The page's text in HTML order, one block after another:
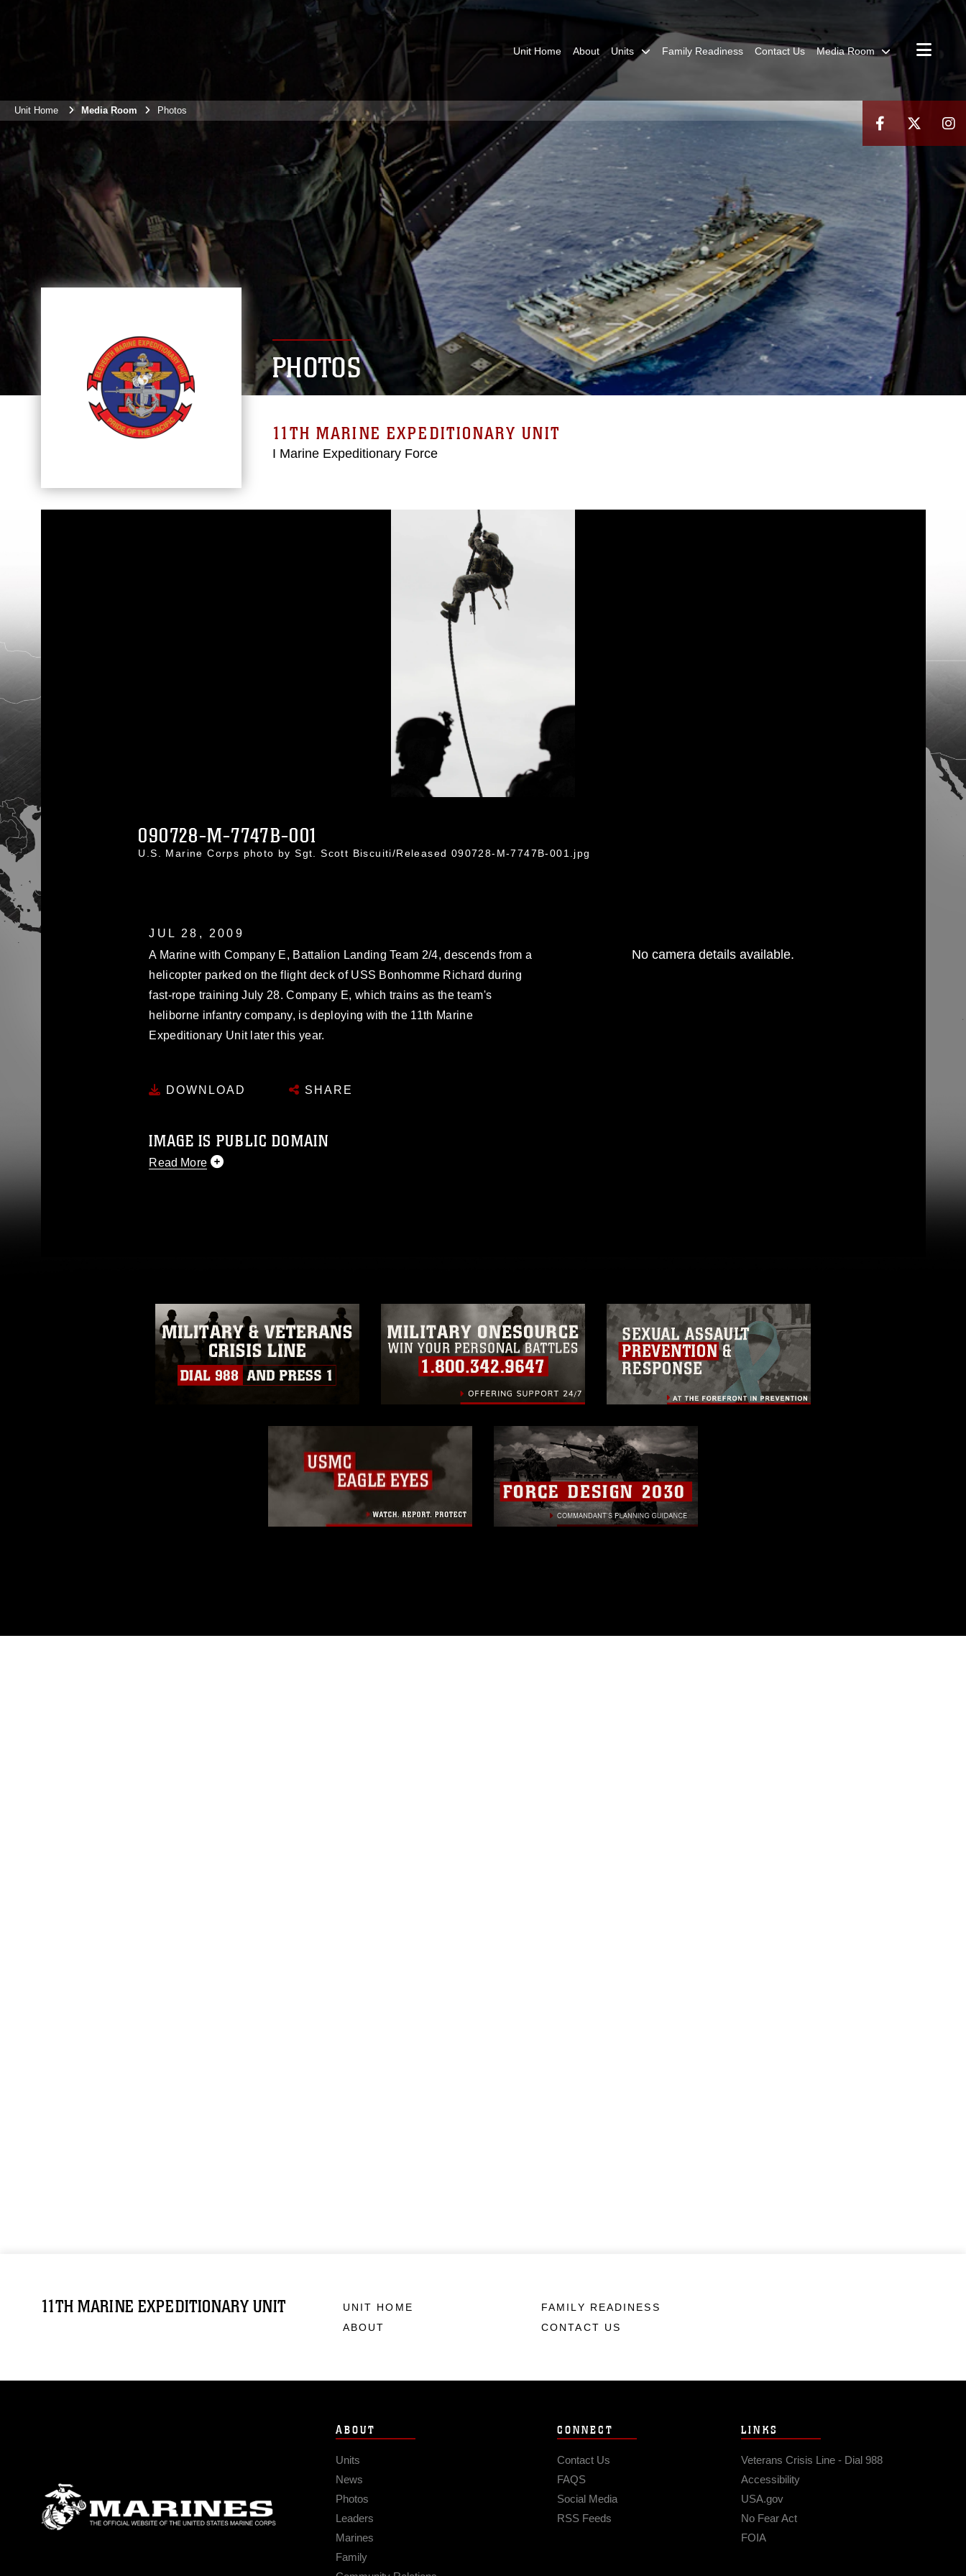
Unit Home About Units Family Readiness Contact Us Media Room
Unit Home Media Room Photos
PHOTOS
11TH MARINE EXPEDITIONARY UNIT
I Marine Expeditionary Force
090728-M-7747B-001
U.S. Marine Corps photo by Sgt. Scott Biscuiti/Released 090728-M-7747B-001.jpg
JUL 28, 2009
A Marine with Company E, Battalion Landing Team 2/4, descends from a
helicopter parked on the flight deck of USS Bonhomme Richard during
fast-rope training July 28. Company E, which trains as the team's
heliborne infantry company, is deploying with the 11th Marine
Expeditionary Unit later this year.
DOWNLOAD SHARE
IMAGE IS PUBLIC DOMAIN
Read More
of identifiable personnel, appearance of endorsement, and related
matters.
No camera details available.
11TH MARINE EXPEDITIONARY UNIT
UNIT HOME
ABOUT
FAMILY READINESS
CONTACT US
ABOUT
Units
News
Photos
Leaders
Marines
Family
CONNECT
Contact Us
FAQS
Social Media
RSS Feeds
LINKS
Veterans Crisis Line - Dial 988
Accessibility
USA.gov
No Fear Act
FOIA